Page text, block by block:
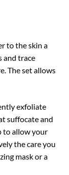
to the skin a
and trace
The set allows
exfoliate
suffocate and
to allow your
the care you
mask or a